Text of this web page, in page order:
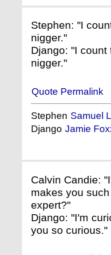
Stephen: "I
nigger."
Django: "I count
nigger."
Quote Permalink
Stephen Samuel
Django Jamie
Calvin Candie:
makes you
expert?"
Django: "I'm
you so curious."